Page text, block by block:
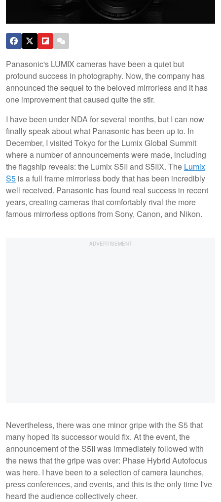
Panasonic's LUMIX cameras have been a quiet but
profound success in photography. Now, the company has
announced the sequel to the beloved mirrorless and it has
one improvement that caused quite the stir.
I have been under NDA for several months, but I can now
finally speak about what Panasonic has been up to. In
December, I visited Tokyo for the Lumix Global Summit
where a number of announcements were made, including
the flagship reveals: the Lumix S5II and S5IIX. The Lumix
S5 is a full frame mirrorless body that has been incredibly
well received. Panasonic has found real success in recent
years, creating cameras that comfortably rival the more
famous mirrorless options from Sony, Canon, and Nikon.
Nevertheless, there was one minor gripe with the S5 that
many hoped its successor would fix. At the event, the
announcement of the S5II was immediately followed with
the news that the gripe was over: Phase Hybrid Autofocus
was here. I have been to a selection of camera launches,
press conferences, and events, and this is the only time I've
heard the audience collectively cheer.